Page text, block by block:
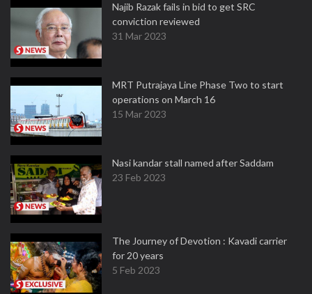
Najib Razak fails in bid to get SRC
conviction reviewed
31 Mar 2023
MRT Putrajaya Line Phase Two to start
operations on March 16
15 Mar 2023
Nasi kandar stall named after Saddam
23 Feb 2023
The Journey of Devotion : Kavadi carrier
for 20 years
5 Feb 2023